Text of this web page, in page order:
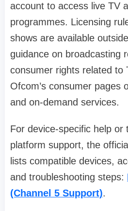
account to access live TV
programmes. Licensing
shows are available
guidance on broadcasting
consumer rights related to
Ofcom’s consumer pages
and on-demand services.
For device-specific help or
platform support, the
lists compatible devices,
and troubleshooting steps:
(Channel 5 Support).